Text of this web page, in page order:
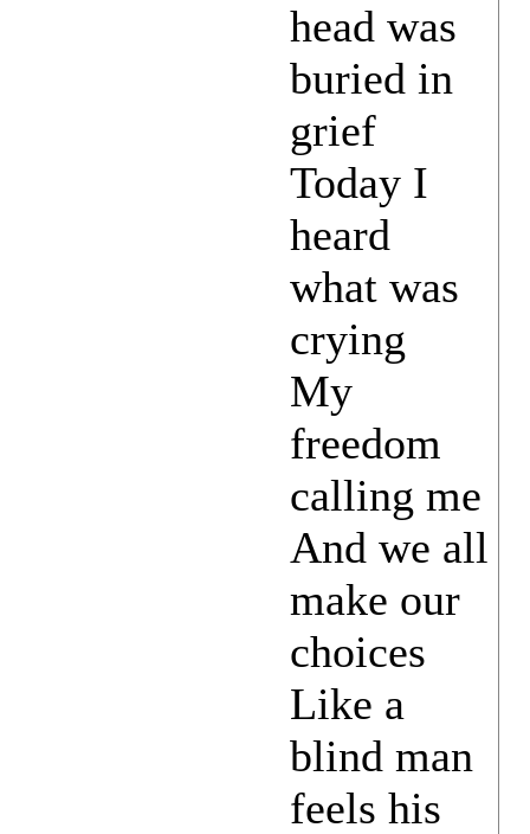
head was
buried in
grief
Today I
heard
what was
crying
My
freedom
calling me
And we all
make our
choices
Like a
blind man
feels his